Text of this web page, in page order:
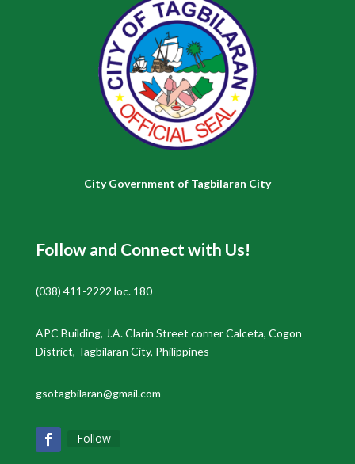
City Government of Tagbilaran City
Follow and Connect with Us!
(038) 411-2222 loc. 180
APC Building, J.A. Clarin Street corner Calceta, Cogon
District, Tagbilaran City, Philippines
gsotagbilaran@gmail.com
Follow